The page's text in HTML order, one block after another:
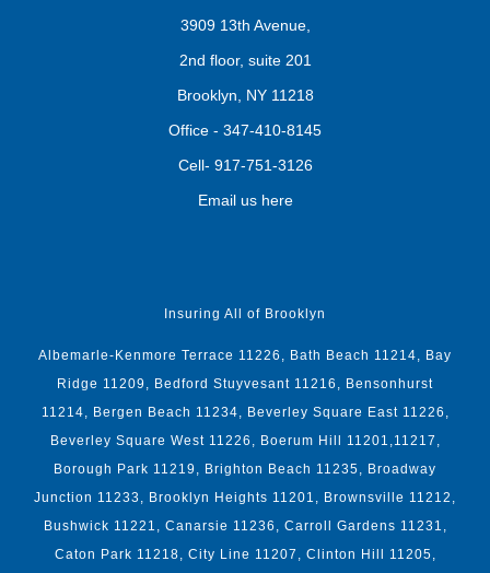
3909 13th Avenue,
2nd floor, suite 201
Brooklyn, NY 11218
Office - 347-410-8145
Cell- 917-751-3126
Email us here
Insuring All of Brooklyn
Albemarle-Kenmore Terrace 11226, Bath Beach 11214, Bay
Ridge 11209, Bedford Stuyvesant 11216, Bensonhurst
11214, Bergen Beach 11234, Beverley Square East 11226,
Beverley Square West 11226, Boerum Hill 11201,11217,
Borough Park 11219, Brighton Beach 11235, Broadway
Junction 11233, Brooklyn Heights 11201, Brownsville 11212,
Bushwick 11221, Canarsie 11236, Carroll Gardens 11231,
Caton Park 11218, City Line 11207, Clinton Hill 11205,